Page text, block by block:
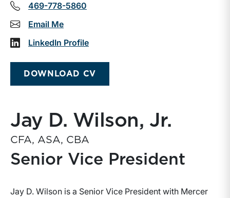
469-778-5860
Email Me
LinkedIn Profile
DOWNLOAD CV
Jay D. Wilson, Jr.
CFA, ASA, CBA
Senior Vice President
Jay D. Wilson is a Senior Vice President with Mercer